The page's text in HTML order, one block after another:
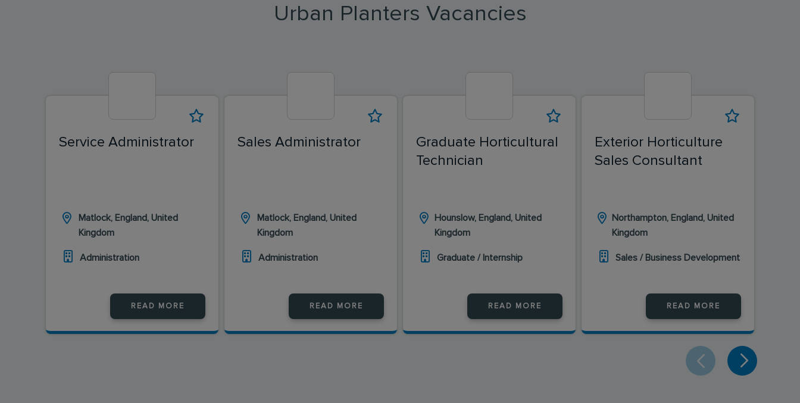
Urban Planters Vacancies
Service Administrator
Matlock, England, United
Kingdom
Administration
READ MORE
Sales Administrator
Matlock, England, United
Kingdom
Administration
READ MORE
Graduate Horticultural
Technician
Hounslow, England, United
Kingdom
Graduate / Internship
READ MORE
Exterior Horticulture
Sales Consultant
Northampton, England, United
Kingdom
Sales / Business Development
READ MORE